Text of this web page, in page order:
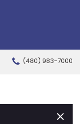
(480) 983-7000